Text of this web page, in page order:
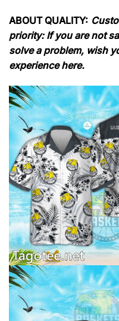
ABOUT QUALITY:
priority: If you are not
solve a problem, wish
experience here.